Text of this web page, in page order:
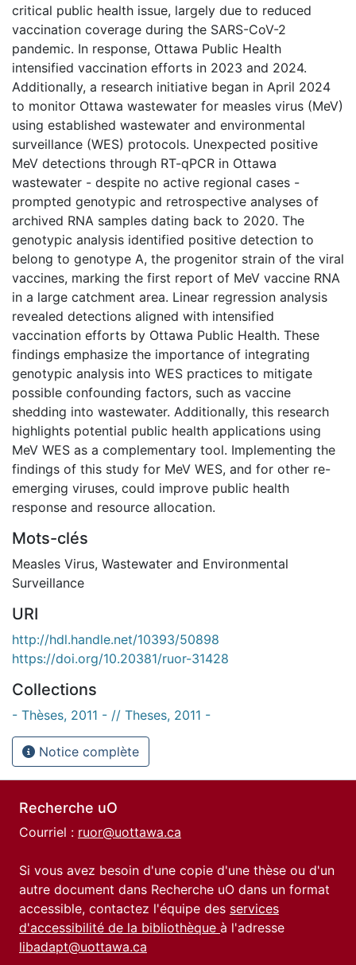
critical public health issue, largely due to reduced
vaccination coverage during the SARS-CoV-2
pandemic. In response, Ottawa Public Health
intensified vaccination efforts in 2023 and 2024.
Additionally, a research initiative began in April 2024
to monitor Ottawa wastewater for measles virus (MeV)
using established wastewater and environmental
surveillance (WES) protocols. Unexpected positive
MeV detections through RT-qPCR in Ottawa
wastewater - despite no active regional cases -
prompted genotypic and retrospective analyses of
archived RNA samples dating back to 2020. The
genotypic analysis identified positive detection to
belong to genotype A, the progenitor strain of the viral
vaccines, marking the first report of MeV vaccine RNA
in a large catchment area. Linear regression analysis
revealed detections aligned with intensified
vaccination efforts by Ottawa Public Health. These
findings emphasize the importance of integrating
genotypic analysis into WES practices to mitigate
possible confounding factors, such as vaccine
shedding into wastewater. Additionally, this research
highlights potential public health applications using
MeV WES as a complementary tool. Implementing the
findings of this study for MeV WES, and for other re-
emerging viruses, could improve public health
response and resource allocation.
Mots-clés
Measles Virus, Wastewater and Environmental
Surveillance
URI
http://hdl.handle.net/10393/50898
https://doi.org/10.20381/ruor-31428
Collections
- Thèses, 2011 - // Theses, 2011 -
Notice complète
Recherche uO
Courriel : ruor@uottawa.ca
Si vous avez besoin d'une copie d'une thèse ou d'un
autre document dans Recherche uO dans un format
accessible, contactez l'équipe des services
d'accessibilité de la bibliothèque à l'adresse
libadapt@uottawa.ca